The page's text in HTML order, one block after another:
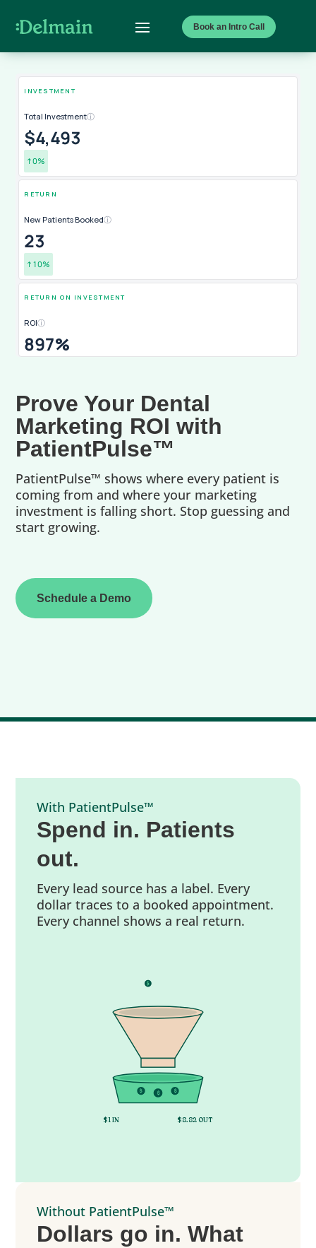
Book an Intro Call
Prove Your Dental
Marketing ROI with
PatientPulse™
PatientPulse™ shows where every patient is
coming from and where your marketing
investment is falling short. Stop guessing and
start growing.
Schedule a Demo
INVESTMENT
Total Investmentⓘ
$4,493
↑0%
RETURN
New Patients Bookedⓘ
24
↑ 11%
RETURN ON INVESTMENT
ROIⓘ
897%
Without PatientPulse™
Dollars go in. What
With PatientPulse™
Spend in. Patients
out.
Every lead source has a label. Every
dollar traces to a booked appointment.
Every channel shows a real return.
$ $ $
$1 IN $8.82 OUT